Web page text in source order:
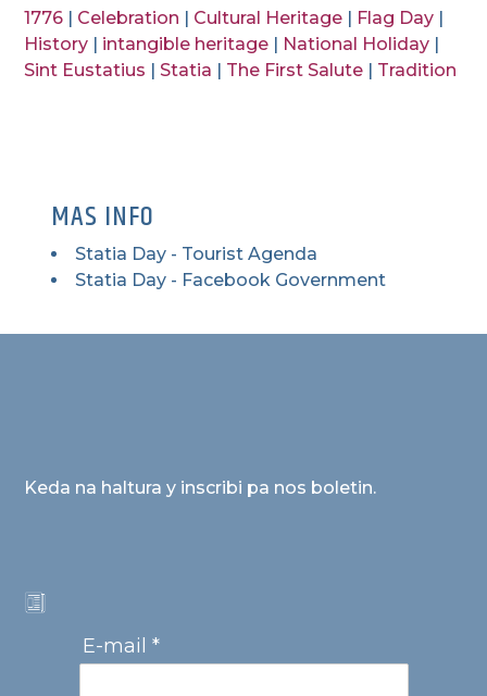
1776 Celebration Cultural Heritage Flag Day
History
intangible heritage National Holiday
Sint Eustatius
Statia The First Salute Tradition
MAS INFO
Statia Day - Tourist Agenda
Statia Day - Facebook Government
Keda na haltura y inscribi pa nos boletin.
E-mail *